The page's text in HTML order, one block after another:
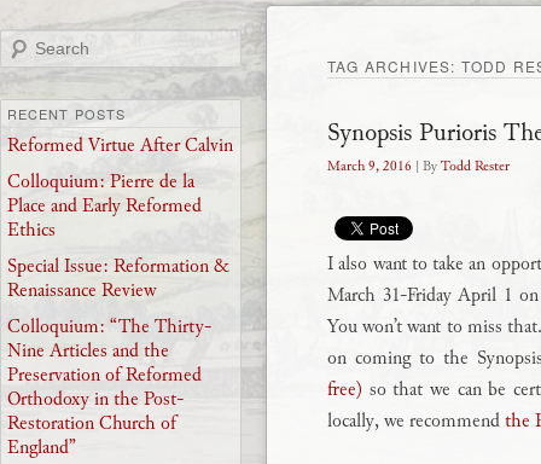
TAG ARCHIVES: TODD
Synopsis Purioris
March 9, 2016 | ByTodd Rester
I also want to take an
March 31-Friday April 1
You won’t want to miss
on coming to the
free) so that we can be
locally, we recommendthe
Search
RECENT POSTS
Reformed Virtue After Calvin
Colloquium: Pierre de la
Place and Early Reformed
Ethics
Special Issue: Reformation &
Renaissance Review
Colloquium: “The Thirty-
Nine Articles and the
Preservation of Reformed
Orthodoxy in the Post-
Restoration Church of
England”